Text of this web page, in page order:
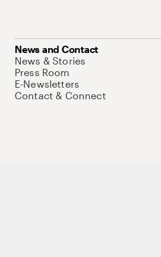
News and Contact
News & Stories
Press Room
E-Newsletters
Contact & Connect